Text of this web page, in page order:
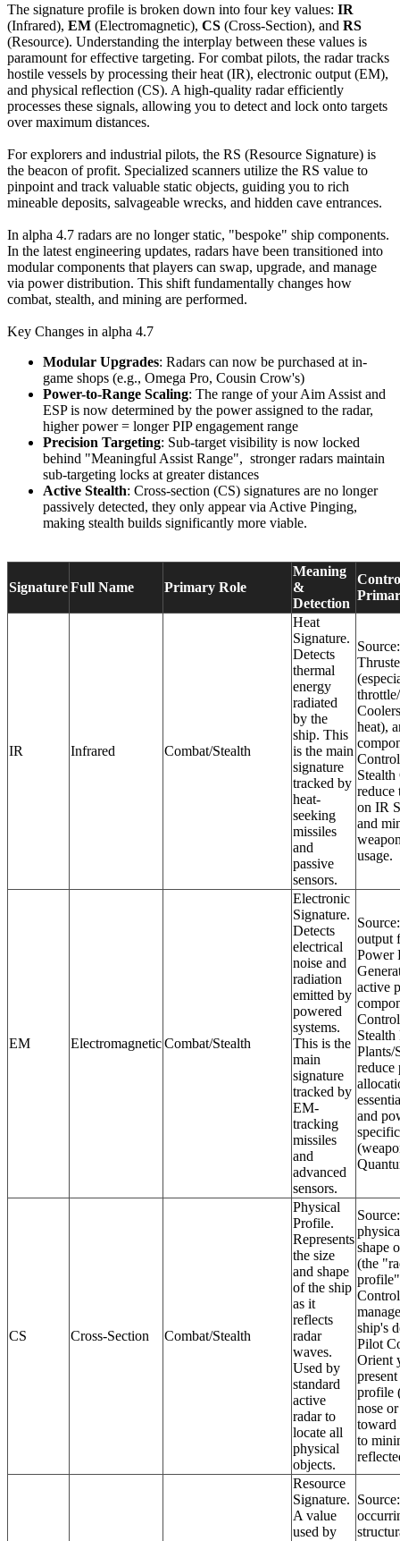
The signature profile is broken down into four key values: IR
(Infrared), EM (Electromagnetic), CS (Cross-Section), and RS
(Resource). Understanding the interplay between these values is
paramount for effective targeting. For combat pilots, the radar tracks
hostile vessels by processing their heat (IR), electronic output (EM),
and physical reflection (CS). A high-quality radar efficiently
processes these signals, allowing you to detect and lock onto targets
over maximum distances.
For explorers and industrial pilots, the RS (Resource Signature) is
the beacon of profit. Specialized scanners utilize the RS value to
pinpoint and track valuable static objects, guiding you to rich
mineable deposits, salvageable wrecks, and hidden cave entrances.
In alpha 4.7 radars are no longer static, "bespoke" ship components.
In the latest engineering updates, radars have been transitioned into
modular components that players can swap, upgrade, and manage
via power distribution. This shift fundamentally changes how
combat, stealth, and mining are performed.
Key Changes in alpha 4.7
Modular Upgrades: Radars can now be purchased at in-
game shops (e.g., Omega Pro, Cousin Crow's)
Power-to-Range Scaling: The range of your Aim Assist and
ESP is now determined by the power assigned to the radar,
higher power = longer PIP engagement range
Precision Targeting: Sub-target visibility is now locked
behind "Meaningful Assist Range", stronger radars maintain
sub-targeting locks at greater distances
Active Stealth: Cross-section (CS) signatures are no longer
passively detected, they only appear via Active Pinging,
making stealth builds significantly more viable.
SignatureFull Name Primary Role
Meaning
&
Detection
IR Infrared Combat/Stealth
Heat
Signature.
Detects
thermal
energy
radiated
by the
ship. This
is the main
signature
tracked by
heat-
seeking
missiles
and
passive
sensors.
heat),
Stealth
reduce
on IR
and
usage.
EM ElectromagneticCombat/Stealth
Electronic
Signature.
Detects
electrical
noise and
radiation
emitted by
powered
systems.
This is the
main
signature
tracked by
EM-
tracking
missiles
and
advanced
sensors.
output
Power
active
Stealth
Plants/
reduce
and
CS Cross-Section Combat/Stealth
Physical
Profile.
Represents
the size
and shape
of the ship
as it
reflects
radar
waves.
Used by
standard
active
radar to
locate all
physical
objects.
shape
(the
ship's
Pilot
Orient
profile
nose
toward
to
Resource
Signature.
A value
used by